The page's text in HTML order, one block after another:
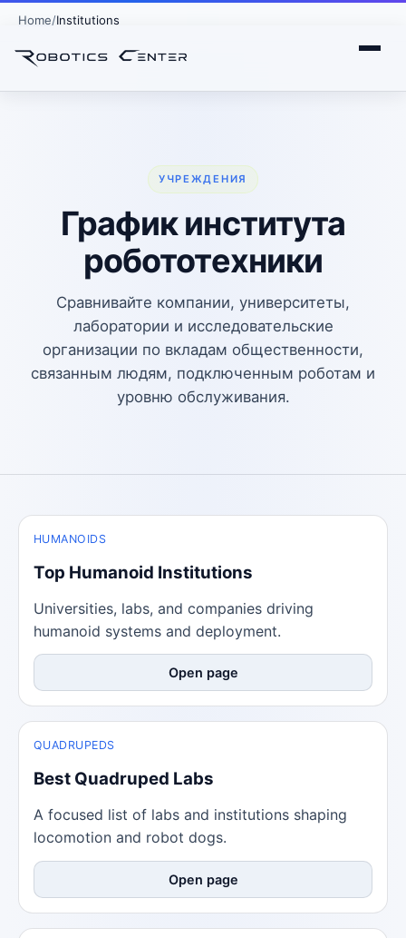
Home Institutions
УЧРЕЖДЕНИЯ
График института
робототехники
Сравнивайте компании, университеты,
лаборатории и исследовательские
организации по вкладам общественности,
связанным людям, подключенным роботам и
уровню обслуживания.
HUMANOIDS
Top Humanoid Institutions
Universities, labs, and companies driving
humanoid systems and deployment.
Open page
QUADRUPEDS
Best Quadruped Labs
A focused list of labs and institutions shaping
locomotion and robot dogs.
Open page